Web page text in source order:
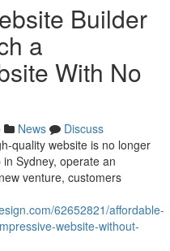
Builder
a
With No
News
Discuss
quality website is no longer
Sydney, operate an
venture, customers
62652821/affordable-
website-without-